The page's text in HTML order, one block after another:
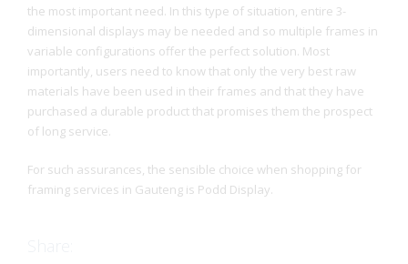
the most important need. In this type of situation, entire 3-
dimensional displays may be needed and so multiple frames in
variable configurations offer the perfect solution. Most
importantly, users need to know that only the very best raw
materials have been used in their frames and that they have
purchased a durable product that promises them the prospect
of long service.
For such assurances, the sensible choice when shopping for
framing services in Gauteng is Podd Display.